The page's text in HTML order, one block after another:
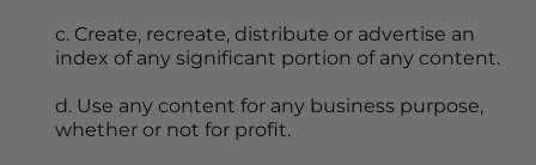
c. Create, recreate, distribute or advertise an
index of any significant portion of any content.
d. Use any content for any business purpose,
whether or not for profit.